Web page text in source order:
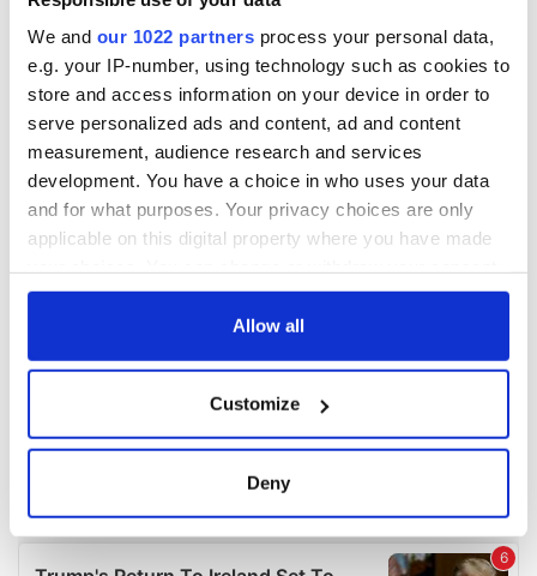
We and our 1022 partners process your personal data,
e.g. your IP-number, using technology such as cookies to
store and access information on your device in order to
serve personalized ads and content, ad and content
measurement, audience research and services
development. You have a choice in who uses your data
and for what purposes. Your privacy choices are only
applicable on this digital property where you have made
any time from the Cookie Declaration or by clicking on
Collect information about your geographical
location which can be accurate to within several
Find out more about how your personal data is processed
Allow all
Customize
Deny